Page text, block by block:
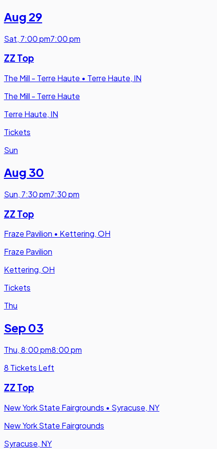
Aug 29
Sat, 7:00 pm7:00 pm
ZZ Top
The Mill - Terre Haute • Terre Haute, IN
The Mill - Terre Haute
Terre Haute, IN
Tickets
Sun
Aug 30
Sun, 7:30 pm7:30 pm
ZZ Top
Fraze Pavilion • Kettering, OH
Fraze Pavilion
Kettering, OH
Tickets
Thu
Sep 03
Thu,8:00 pm8:00 pm
8 Tickets Left
ZZ Top
New York State Fairgrounds • Syracuse, NY
New York State Fairgrounds
Syracuse, NY